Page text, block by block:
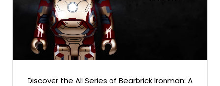
Discover the All Series of Bearbrick Ironman: A